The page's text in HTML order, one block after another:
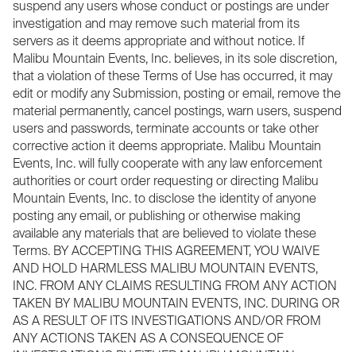
suspend any users whose conduct or postings are under
investigation and may remove such material from its
servers as it deems appropriate and without notice. If
Malibu Mountain Events, Inc. believes, in its sole discretion,
that a violation of these Terms of Use has occurred, it may
edit or modify any Submission, posting or email, remove the
material permanently, cancel postings, warn users, suspend
users and passwords, terminate accounts or take other
corrective action it deems appropriate. Malibu Mountain
Events, Inc. will fully cooperate with any law enforcement
authorities or court order requesting or directing Malibu
Mountain Events, Inc. to disclose the identity of anyone
posting any email, or publishing or otherwise making
available any materials that are believed to violate these
Terms. BY ACCEPTING THIS AGREEMENT, YOU WAIVE
AND HOLD HARMLESS MALIBU MOUNTAIN EVENTS,
INC. FROM ANY CLAIMS RESULTING FROM ANY ACTION
TAKEN BY MALIBU MOUNTAIN EVENTS, INC. DURING OR
AS A RESULT OF ITS INVESTIGATIONS AND/OR FROM
ANY ACTIONS TAKEN AS A CONSEQUENCE OF